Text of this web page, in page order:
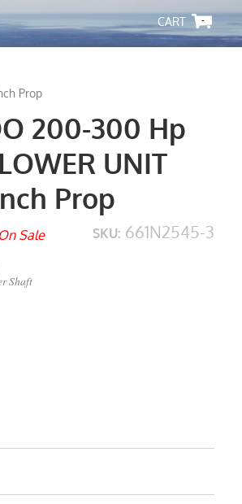
-
Prop
200-300 Hp
UNIT
Prop
SKU: 661N2545-3
On Sale
Shaft